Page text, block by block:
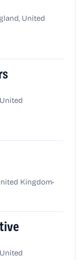
United
Kingdom•